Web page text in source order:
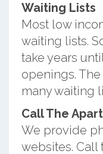
Waiting Lists
Most low
waiting lists.
take years
openings.
many waiting
Call The
We provide
websites. Call